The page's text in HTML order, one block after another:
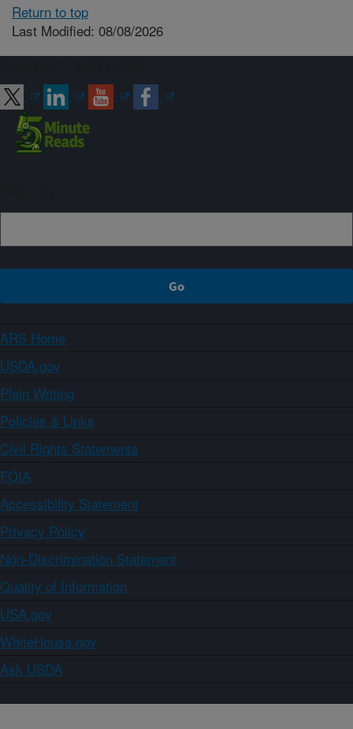
Return to top
Last Modified: 08/08/2026
ARS Home
USDA.gov
Plain Writing
Policies & Links
Civil Rights Statements
FOIA
Accessibility Statement
Privacy Policy
Non-Discrimination Statement
Quality of Information
USA.gov
WhiteHouse.gov
Ask USDA